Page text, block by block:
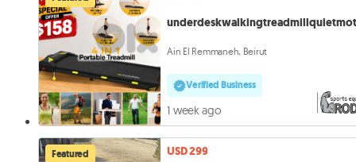
Ain El Remmaneh, Beirut
Verified Business
1 week ago
Featured
USD 299